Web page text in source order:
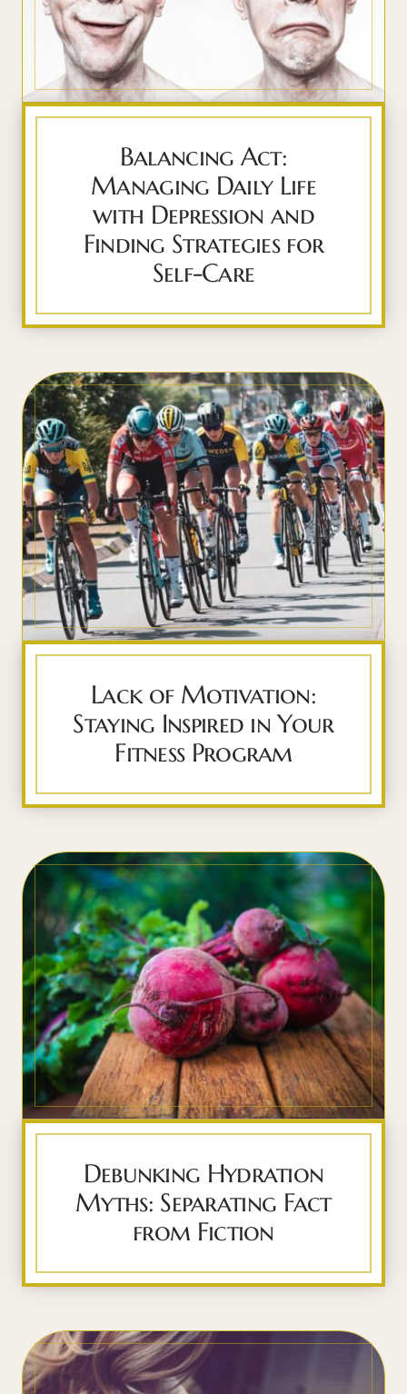
Balancing Act:
Managing Daily Life
with Depression and
Finding Strategies for
Self-Care
Lack of Motivation:
Staying Inspired in Your
Fitness Program
Debunking Hydration
Myths: Separating Fact
from Fiction